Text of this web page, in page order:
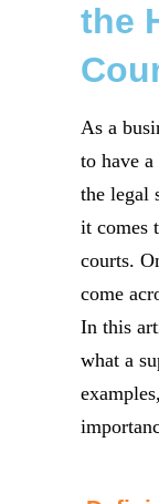
the
As a
to have
the legal
it comes
courts.
come
In this
what a